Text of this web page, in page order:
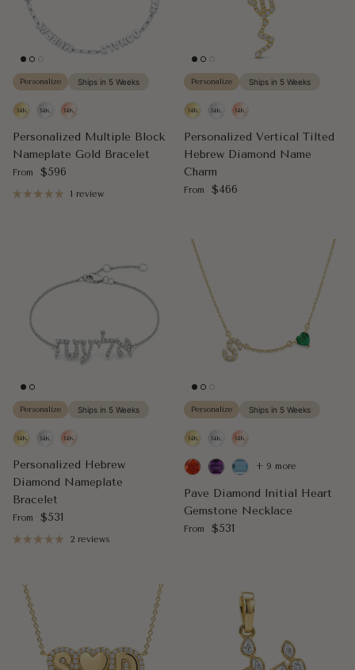
Personalize Ships in 5 Weeks
Personalized Multiple Block
Nameplate Gold Bracelet
Regular price
From $596
1 review
Personalize Ships in 5 Weeks
Personalized Vertical Tilted
Hebrew Diamond Name
Charm
Regular price
From $466
Personalize Ships in 5 Weeks
Personalized Hebrew
Diamond Nameplate
Bracelet
Regular price
From $531
2 reviews
Personalize Ships in 5 Weeks
Pave Diamond Initial Heart
Gemstone Necklace
Regular price
From $531
+ 9 more